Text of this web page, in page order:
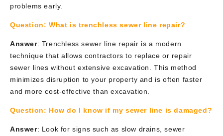
problems early.
Question: What is trenchless sewer line repair?
Answer: Trenchless sewer line repair is a modern
technique that allows contractors to replace or repair
sewer lines without extensive excavation. This method
minimizes disruption to your property and is often faster
and more cost-effective than excavation.
Question: How do I know if my sewer line is damaged?
Answer: Look for signs such as slow drains, sewer